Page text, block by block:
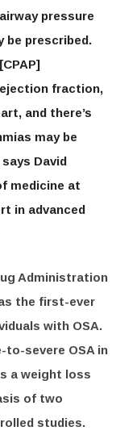
pressure
be prescribed.
fraction,
and there’s
may be
David
medicine at
in advanced
Administration
the first-ever
with OSA.
severe OSA in
a weight loss
of two
studies.